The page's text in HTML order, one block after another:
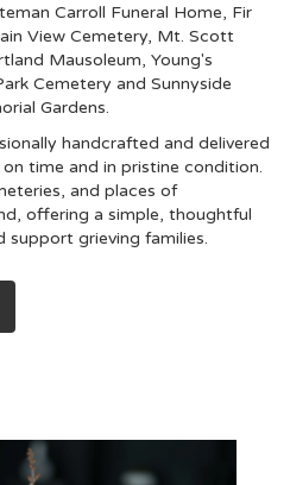
Carroll Funeral Home, Fir
View Cemetery, Mt. Scott
Mausoleum, Young's
Cemetery and Sunnyside
Gardens.
handcrafted and delivered
time and in pristine condition.
and places of
offering a simple, thoughtful
support grieving families.